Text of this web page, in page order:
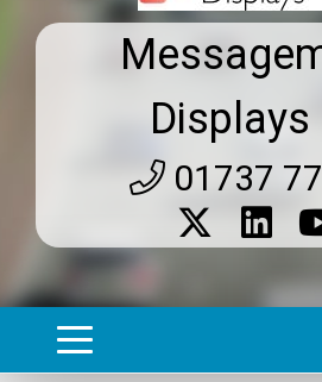
Displays
01737